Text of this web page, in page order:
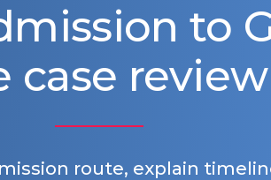
to
case review
route, explain